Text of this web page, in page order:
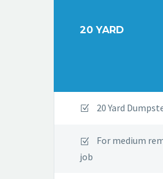
20 YARD
20 Yard
For medium
job